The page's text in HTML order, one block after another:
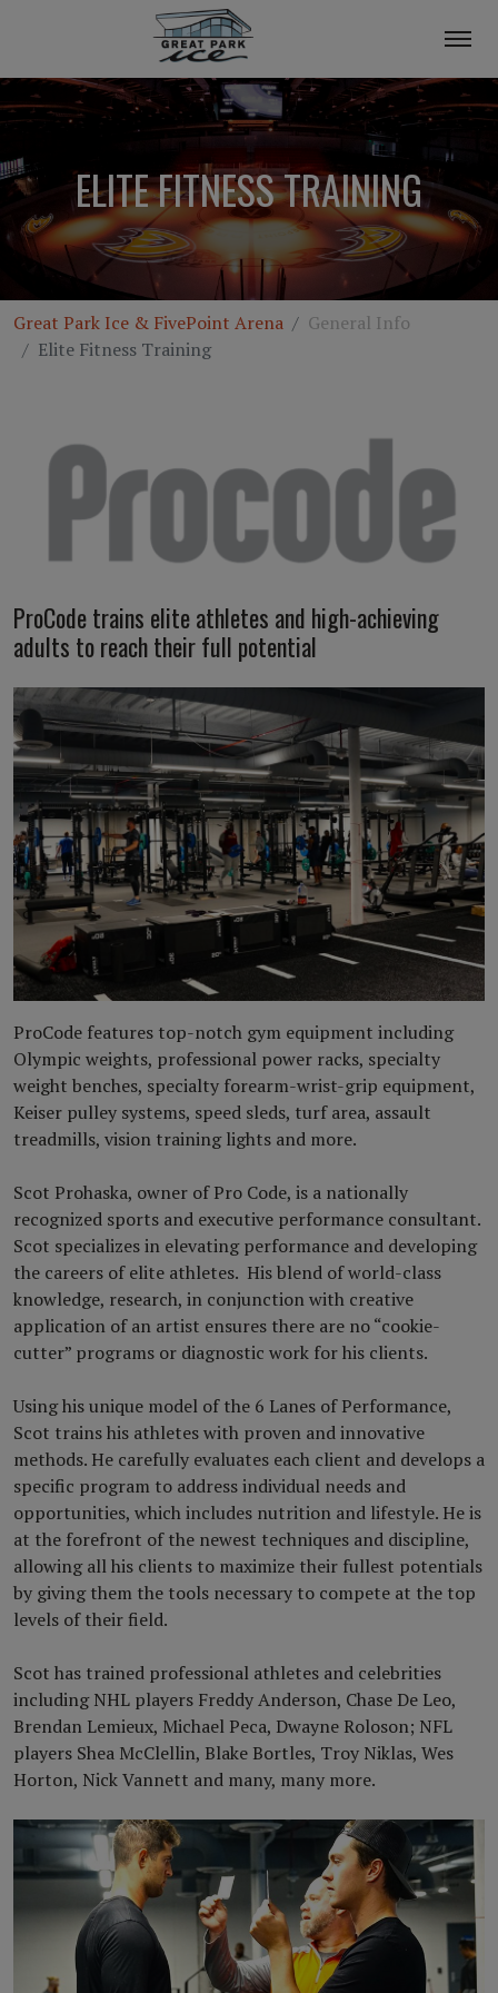
ELITE FITNESS TRAINING
Great Park Ice & FivePoint Arena
General Info
Elite Fitness Training
ProCode trains elite athletes and high-achieving
adults to reach their full potential
ProCode features top-notch gym equipment including
Olympic weights, professional power racks, specialty
weight benches, specialty forearm-wrist-grip equipment,
Keiser pulley systems, speed sleds, turf area, assault
treadmills, vision training lights and more.
Scot Prohaska, owner of Pro Code, is a nationally
recognized sports and executive performance consultant.
Scot specializes in elevating performance and developing
the careers of elite athletes. His blend of world-class
knowledge, research, in conjunction with creative
application of an artist ensures there are no “cookie-
cutter” programs or diagnostic work for his clients.
Using his unique model of the 6 Lanes of Performance,
Scot trains his athletes with proven and innovative
methods. He carefully evaluates each client and develops a
specific program to address individual needs and
opportunities, which includes nutrition and lifestyle. He is
at the forefront of the newest techniques and discipline,
allowing all his clients to maximize their fullest potentials
by giving them the tools necessary to compete at the top
levels of their field.
Scot has trained professional athletes and celebrities
including NHL players Freddy Anderson, Chase De Leo,
Brendan Lemieux, Michael Peca, Dwayne Roloson; NFL
players Shea McClellin, Blake Bortles, Troy Niklas, Wes
Horton, Nick Vannett and many, many more.